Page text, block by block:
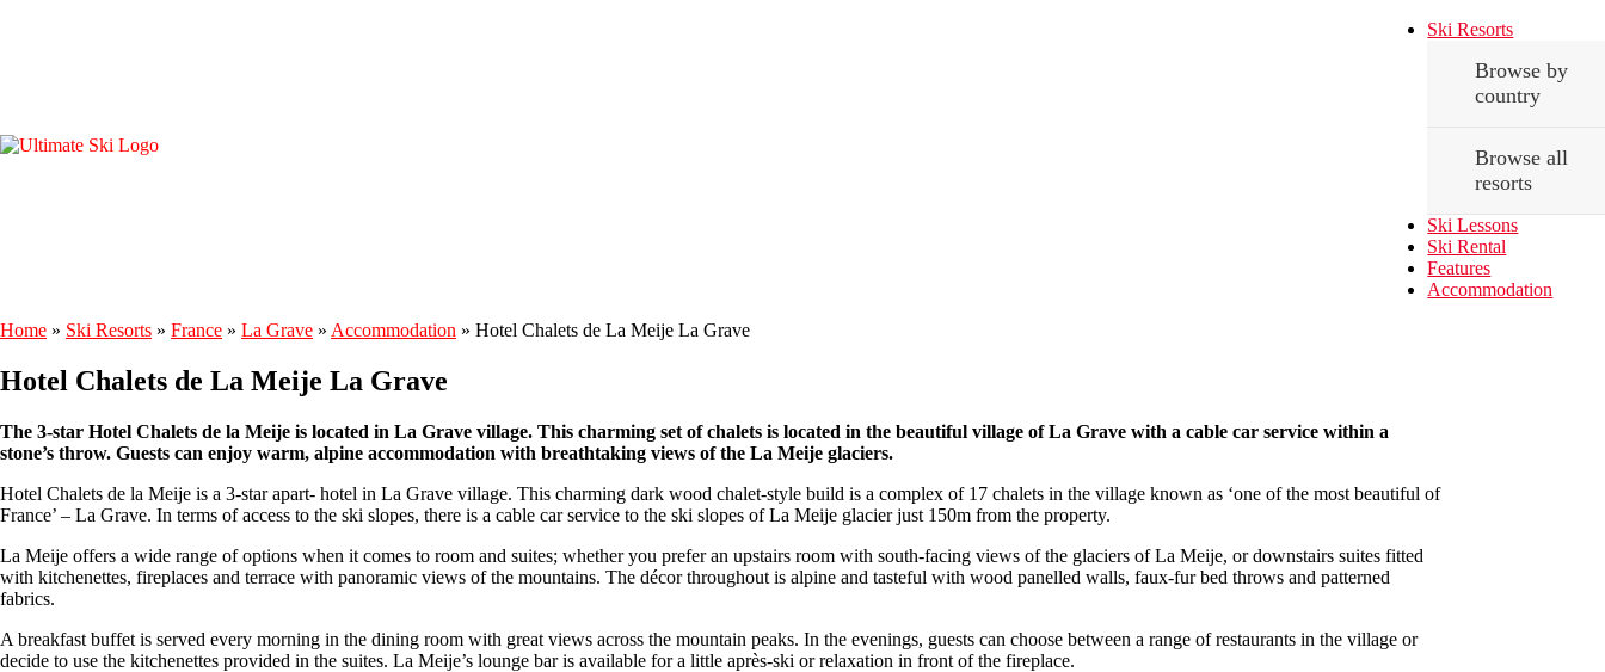
Ski Resorts
Browse by
country
Browse all
resorts
Ski Lessons
Ski Rental
Features
Accommodation
Home » Ski Resorts » France » La Grave » Accommodation » Hotel Chalets de La Meije La Grave
Hotel Chalets de La Meije La Grave
The 3-star Hotel Chalets de la Meije is located in La Grave village. This charming set of chalets is located in the beautiful village of La Grave with a cable car service within a
stone’s throw. Guests can enjoy warm, alpine accommodation with breathtaking views of the La Meije glaciers.
Hotel Chalets de la Meije is a 3-star apart- hotel in La Grave village. This charming dark wood chalet-style build is a complex of 17 chalets in the village known as ‘one of the most beautiful of
France’ – La Grave. In terms of access to the ski slopes, there is a cable car service to the ski slopes of La Meije glacier just 150m from the property.
La Meije offers a wide range of options when it comes to room and suites; whether you prefer an upstairs room with south-facing views of the glaciers of La Meije, or downstairs suites fitted
with kitchenettes, fireplaces and terrace with panoramic views of the mountains. The décor throughout is alpine and tasteful with wood panelled walls, faux-fur bed throws and patterned
fabrics.
A breakfast buffet is served every morning in the dining room with great views across the mountain peaks. In the evenings, guests can choose between a range of restaurants in the village or
decide to use the kitchenettes provided in the suites. La Meije’s lounge bar is available for a little après-ski or relaxation in front of the fireplace.